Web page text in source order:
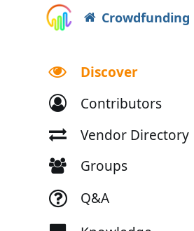
Crowdfunding
Discover
Contributors
Vendor Directory
Groups
Q&A